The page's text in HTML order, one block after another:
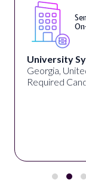
University
Georgia,
Required